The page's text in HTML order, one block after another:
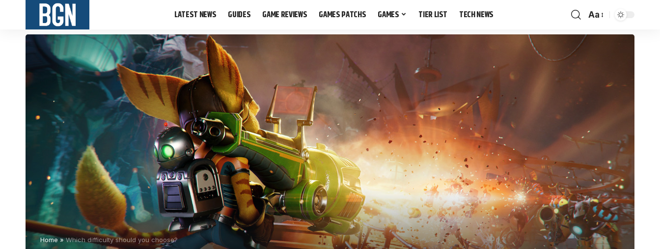
LATEST NEWS GUIDES GAME REVIEWS GAMES PATCHS GAMES TIER LIST TECH NEWS Aa
Home»Which difficulty should you choose?